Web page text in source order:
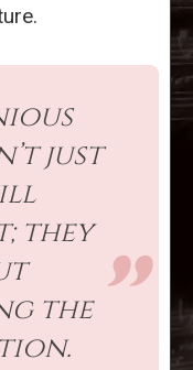
just
they
the